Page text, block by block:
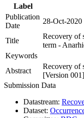
Label
Publication
Date
28-Oct-2020
Title
Recovery of
term -
Keywords
Abstract
Recovery of
[Version 001]
Submission Data
Datastream:
Dataset: